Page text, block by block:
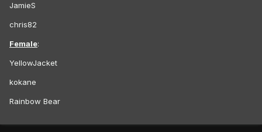
JamieS
chris82
Female:
YellowJacket
kokane
Rainbow Bear